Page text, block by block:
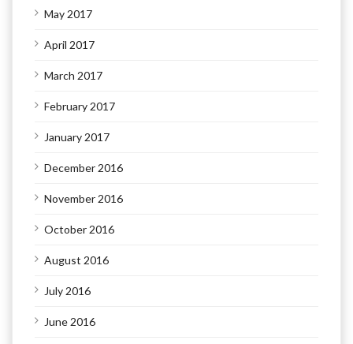
May 2017
April 2017
March 2017
February 2017
January 2017
December 2016
November 2016
October 2016
August 2016
July 2016
June 2016